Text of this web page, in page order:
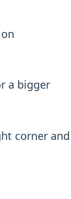
a bigger
corner and